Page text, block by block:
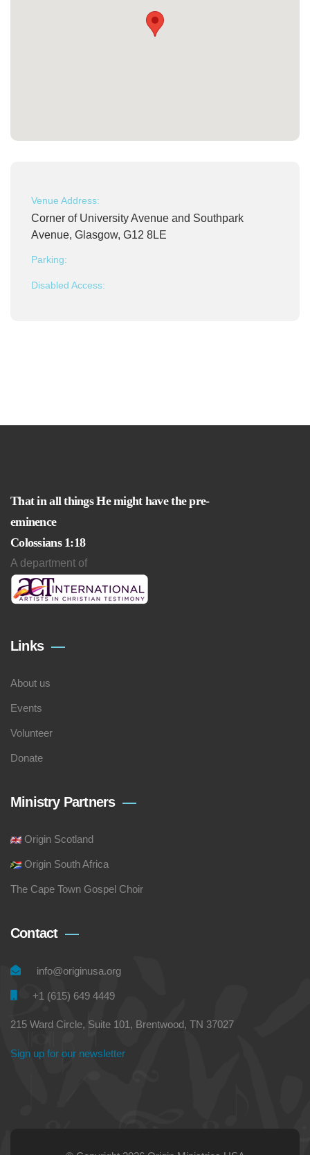
Venue Address:
Corner of University Avenue and Southpark
Avenue, Glasgow, G12 8LE
Parking:
Disabled Access:
That in all things He might have the pre-
eminence
Colossians 1:18
A department of
Links
About us
Events
Volunteer
Donate
Ministry Partners
Origin Scotland
Origin South Africa
The Cape Town Gospel Choir
Contact
info@originusa.org
+1 (615) 649 4449
215 Ward Circle, Suite 101, Brentwood, TN 37027
Sign up for our newsletter